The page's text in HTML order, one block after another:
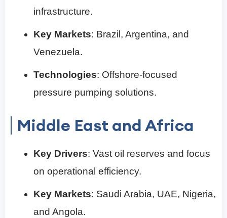
infrastructure.
Key Markets: Brazil, Argentina, and
Venezuela.
Technologies: Offshore-focused
pressure pumping solutions.
Middle East and Africa
Key Drivers: Vast oil reserves and focus
on operational efficiency.
Key Markets: Saudi Arabia, UAE, Nigeria,
and Angola.